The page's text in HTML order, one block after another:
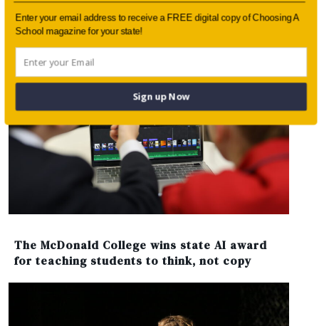
The McDonald College wins state AI award
for teaching students to think, not copy
Enter your email address to receive a FREE digital copy of Choosing A
School magazine for your state!
Sign up Now